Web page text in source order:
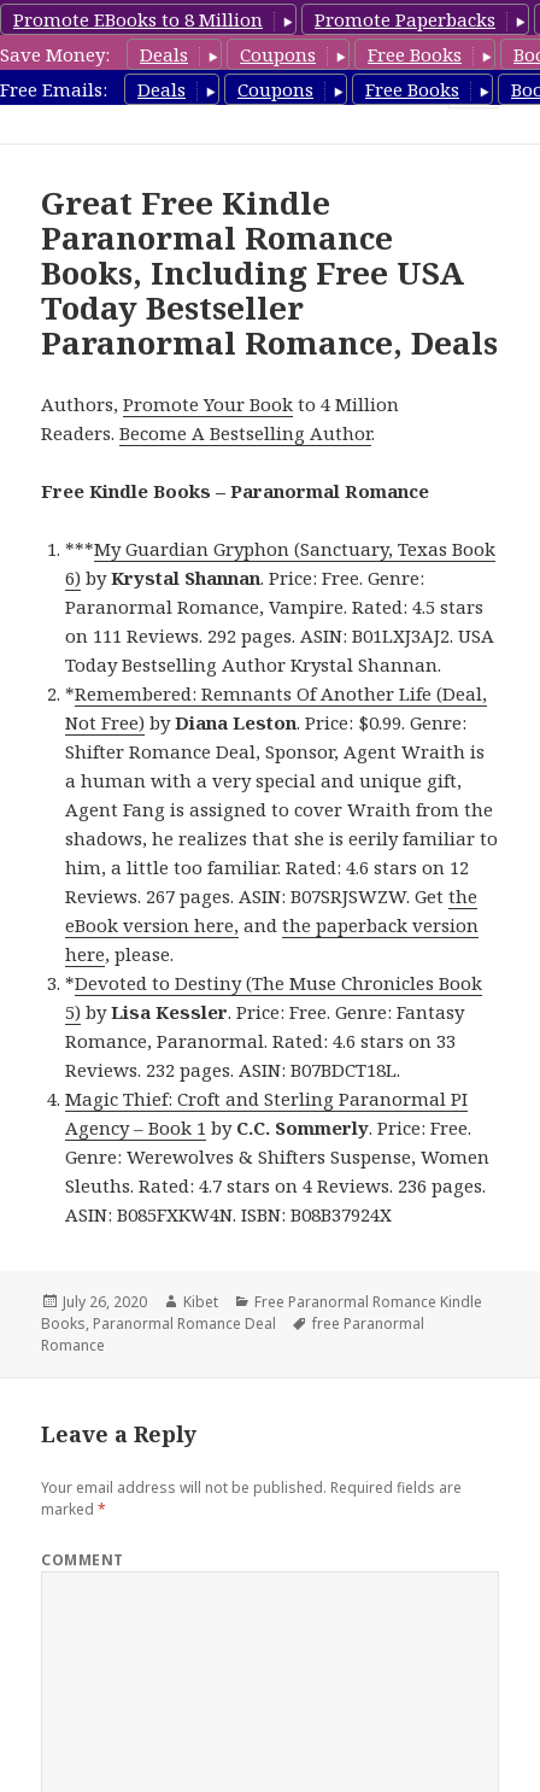
Promote EBooks to 8 Million
Promote Paperbacks
Save Money:
Deals Coupons Free Books
Free Emails:
Deals Coupons Free Books
FreeParanormalRomance.com
Great Free Kindle
Paranormal Romance
Books, Including Free USA
Today Bestseller
Paranormal Romance, Deals
Authors,Promote Your Book to 4 Million
Readers.Become A Bestselling Author.
Free Kindle Books – Paranormal Romance
***My Guardian Gryphon (Sanctuary, Texas Book
6) byKrystal Shannan. Price: Free. Genre:
Paranormal Romance, Vampire. Rated: 4.5 stars
on 111 Reviews. 292 pages. ASIN: B01LXJ3AJ2. USA
Today Bestselling Author Krystal Shannan.
*Remembered: Remnants Of Another Life (Deal,
Not Free) byDiana Leston. Price: $0.99. Genre:
Shifter Romance Deal, Sponsor, Agent Wraith is
a human with a very special and unique gift,
Agent Fang is assigned to cover Wraith from the
shadows, he realizes that she is eerily familiar to
him, a little too familiar. Rated: 4.6 stars on 12
Reviews. 267 pages. ASIN: B07SRJSWZW. Getthe
eBook version here, andthe paperback version
here, please.
*Devoted to Destiny (The Muse Chronicles Book
5) byLisa Kessler. Price: Free. Genre: Fantasy
Romance, Paranormal. Rated: 4.6 stars on 33
Reviews. 232 pages. ASIN: B07BDCT18L.
Magic Thief: Croft and Sterling Paranormal PI
Agency – Book 1 byC.C. Sommerly. Price: Free.
Genre: Werewolves & Shifters Suspense, Women
Sleuths. Rated: 4.7 stars on 4 Reviews. 236 pages.
ASIN: B085FXKW4N. ISBN: B08B37924X
Posted
on
July 26, 2020 Author
Kibet Categories
Free Paranormal Romance Kindle
Books, Paranormal Romance Deal Tags
free Paranormal
Romance
Leave a Reply
Your email address will not be published. Required fields are
marked*
COMMENT